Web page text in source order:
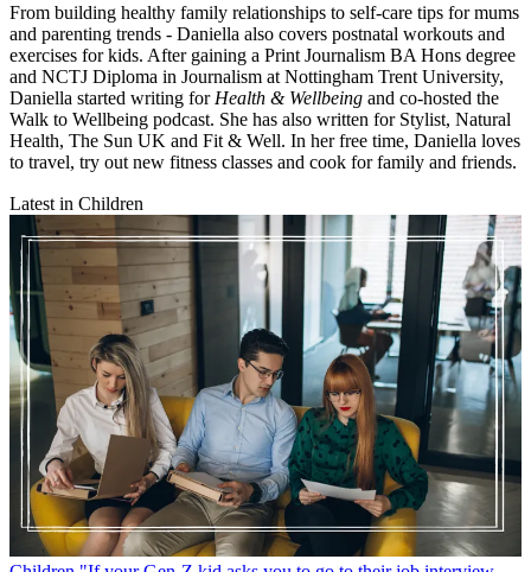
From building healthy family relationships to self-care tips for mums
and parenting trends - Daniella also covers postnatal workouts and
exercises for kids. After gaining a Print Journalism BA Hons degree
and NCTJ Diploma in Journalism at Nottingham Trent University,
Daniella started writing for Health & Wellbeing and co-hosted the
Walk to Wellbeing podcast. She has also written for Stylist, Natural
Health, The Sun UK and Fit & Well. In her free time, Daniella loves
to travel, try out new fitness classes and cook for family and friends.
Latest in Children